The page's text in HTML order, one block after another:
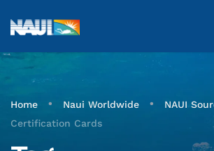
Home • Naui Worldwide • NAUI
Certification Cards